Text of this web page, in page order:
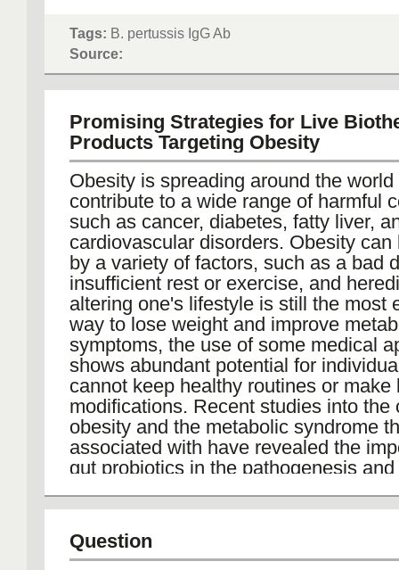
is particularly important for infants
children, who are more vulnerable to
complications from the disease.
assessing IgG antibody levels can
providers in deciding when booster
might be necessary to ensure
protection against pertussis.
On a broader scale, B. pertussis IgG
contributes to monitoring population
vaccine coverage, guiding public
in managing and preventing
whooping cough continues to pose a
public health challenge globally, the
serological assays in diagnosing
shaping vaccination policies remains
controlling the spread of this disease.
Tags: B. pertussis IgG Ab
Source:
Promising Strategies for Live
Products Targeting Obesity
Obesity is spreading around the
contribute to a wide range of harmful
such as cancer, diabetes, fatty liver,
cardiovascular disorders. Obesity can
by a variety of factors, such as a bad
insufficient rest or exercise, and
altering one's lifestyle is still the most
way to lose weight and improve
symptoms, the use of some medical
shows abundant potential for
cannot keep healthy routines or make
modifications. Recent studies into the
obesity and the metabolic syndrome
associated with have revealed the
gut probiotics in the pathogenesis
probiotics for weight loss still need
exploration.
Question